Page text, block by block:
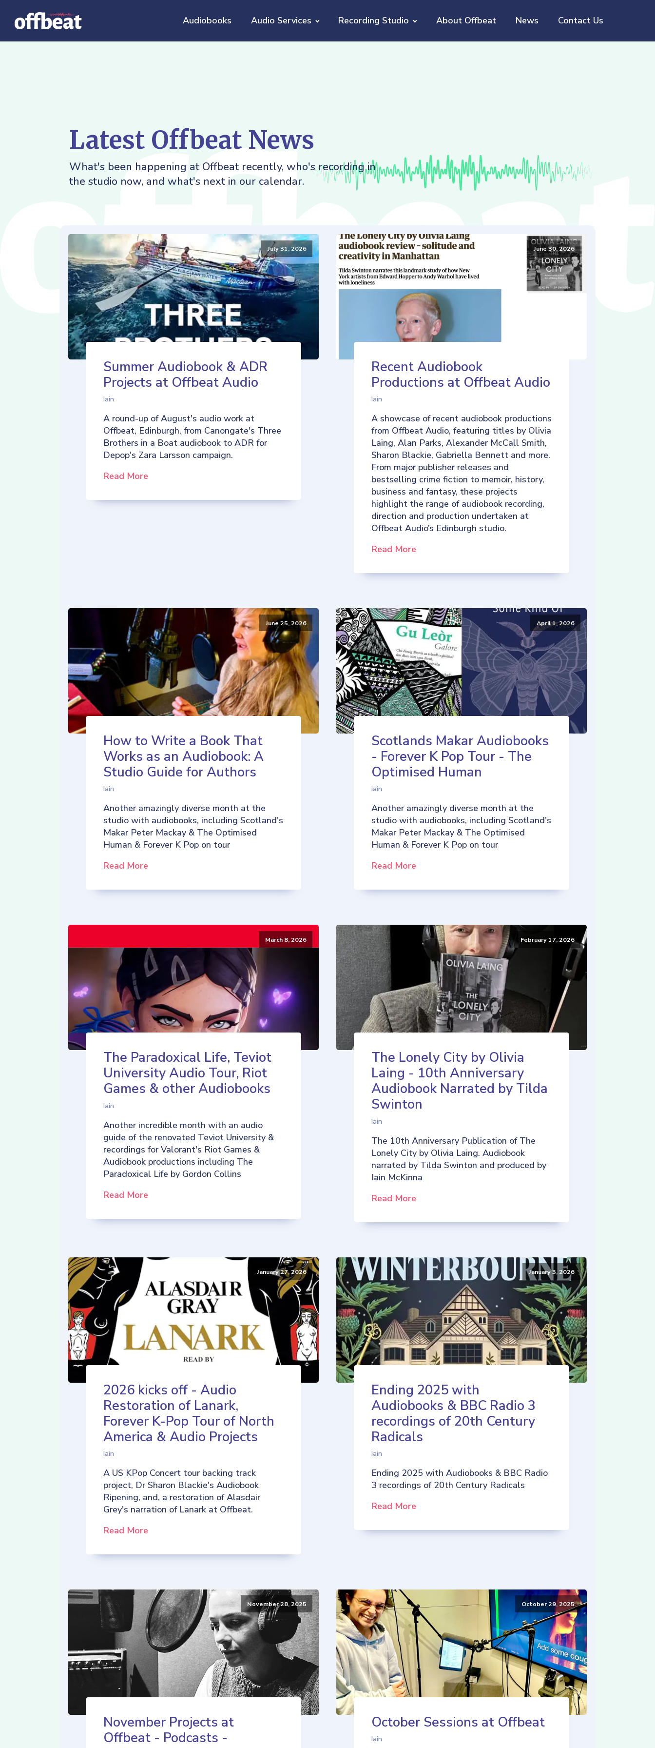
Audiobooks Audio Services Recording Studio About Offbeat News Contact Us
Latest Offbeat News
What's been happening at Offbeat recently, who's recording in
the studio now, and what's next in our calendar.
July 31, 2026
Summer Audiobook & ADR
Projects at Offbeat Audio
Iain
A round-up of August's audio work at
Offbeat, Edinburgh, from Canongate's Three
Brothers in a Boat audiobook to ADR for
Depop's Zara Larsson campaign.
Read More
June 30, 2026
Recent Audiobook
Productions at Offbeat Audio
Iain
A showcase of recent audiobook productions
from Offbeat Audio, featuring titles by Olivia
Laing, Alan Parks, Alexander McCall Smith,
Sharon Blackie, Gabriella Bennett and more.
From major publisher releases and
bestselling crime fiction to memoir, history,
business and fantasy, these projects
highlight the range of audiobook recording,
direction and production undertaken at
Offbeat Audio’s Edinburgh studio.
Read More
June 25, 2026
How to Write a Book That
Works as an Audiobook: A
Studio Guide for Authors
Iain
Another amazingly diverse month at the
studio with audiobooks, including Scotland's
Makar Peter Mackay & The Optimised
Human & Forever K Pop on tour
Read More
April 1, 2026
Scotlands Makar Audiobooks
- Forever K Pop Tour - The
Optimised Human
Iain
Another amazingly diverse month at the
studio with audiobooks, including Scotland's
Makar Peter Mackay & The Optimised
Human & Forever K Pop on tour
Read More
March 8, 2026
The Paradoxical Life, Teviot
University Audio Tour, Riot
Games & other Audiobooks
Iain
Another incredible month with an audio
guide of the renovated Teviot University &
recordings for Valorant's Riot Games &
Audiobook productions including The
Paradoxical Life by Gordon Collins
Read More
February 17, 2026
The Lonely City by Olivia
Laing - 10th Anniversary
Audiobook Narrated by Tilda
Swinton
Iain
The 10th Anniversary Publication of The
Lonely City by Olivia Laing. Audiobook
narrated by Tilda Swinton and produced by
Iain McKinna
Read More
January 27, 2026
2026 kicks off - Audio
Restoration of Lanark,
Forever K-Pop Tour of North
America & Audio Projects
Iain
A US KPop Concert tour backing track
project, Dr Sharon Blackie's Audiobook
Ripening, and, a restoration of Alasdair
Grey's narration of Lanark at Offbeat.
Read More
January 3, 2026
Ending 2025 with
Audiobooks & BBC Radio 3
recordings of 20th Century
Radicals
Iain
Ending 2025 with Audiobooks & BBC Radio
3 recordings of 20th Century Radicals
Read More
November 28, 2025
November Projects at
Offbeat - Podcasts -
October 29, 2025
October Sessions at Offbeat
Iain